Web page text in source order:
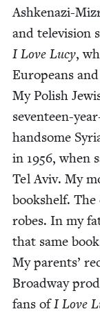
Ashke­nazi-
and tele­vi­sion
I Love Lucy,
Euro­peans
My Pol­ish
sev­en­teen-
hand­some
in 1956, when
Tel Aviv. My
book­shelf.
robes. In my
that same
My par­ents’
Broad­way
fans ofI Love